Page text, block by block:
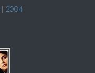
| 2004